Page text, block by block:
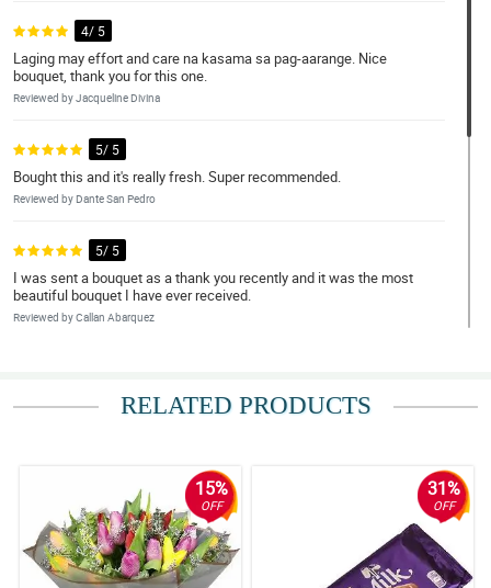
4/ 5
Laging may effort and care na kasama sa pag-aarange. Nice
bouquet, thank you for this one.
Reviewed by Jacqueline Divina
5/ 5
Bought this and it's really fresh. Super recommended.
Reviewed by Dante San Pedro
5/ 5
I was sent a bouquet as a thank you recently and it was the most
beautiful bouquet I have ever received.
Reviewed by Callan Abarquez
Lovely flowers, delivered on time, all good, thank you
Reviewed by Gregory Cadiz
The flowers were absolutely beautiful.
Reviewed by Seth Amparo
5/ 5
RELATED PRODUCTS
15%
OFF
31%
OFF